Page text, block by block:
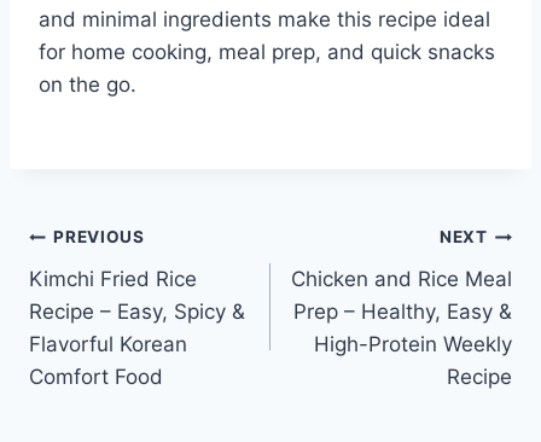
and minimal ingredients make this recipe ideal
for home cooking, meal prep, and quick snacks
on the go.
Post
navigation
PREVIOUS
Kimchi Fried Rice
Recipe – Easy, Spicy &
Flavorful Korean
Comfort Food
NEXT
Chicken and Rice Meal
Prep – Healthy, Easy &
High-Protein Weekly
Recipe